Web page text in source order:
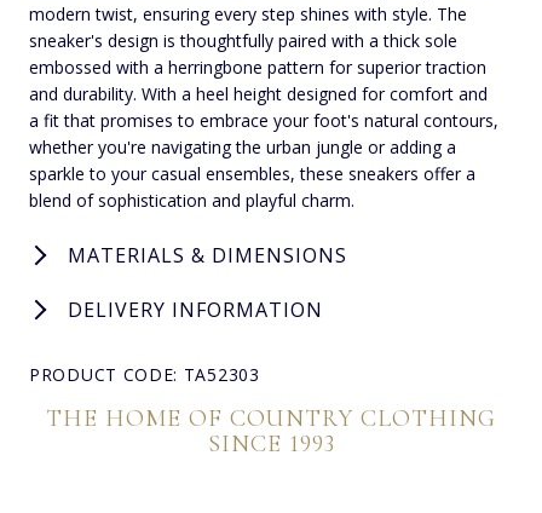
modern twist, ensuring every step shines with style. The
sneaker's design is thoughtfully paired with a thick sole
embossed with a herringbone pattern for superior traction
and durability. With a heel height designed for comfort and
a fit that promises to embrace your foot's natural contours,
whether you're navigating the urban jungle or adding a
sparkle to your casual ensembles, these sneakers offer a
blend of sophistication and playful charm.
MATERIALS & DIMENSIONS
DELIVERY INFORMATION
PRODUCT CODE: TA52303
THE HOME OF COUNTRY CLOTHING
SINCE 1993